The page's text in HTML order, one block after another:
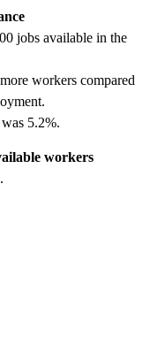
jobs available in the
workers compared
5.2%.
workers